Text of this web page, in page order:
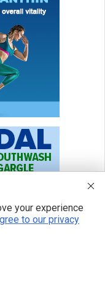
your experience
to our privacy